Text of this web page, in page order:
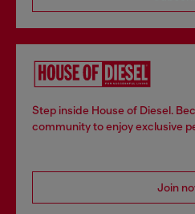
Step inside House of Diesel.
community to enjoy exclusive
Join